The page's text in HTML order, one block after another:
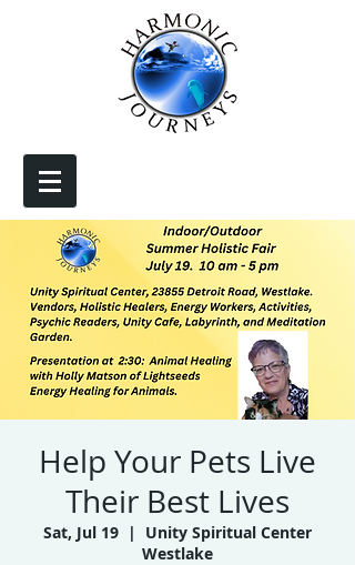
Help Your Pets Live
Their Best Lives
Sat, Jul 19
  |
Unity Spiritual Center
Westlake